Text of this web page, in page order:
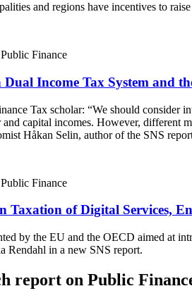
and regions have incentives to
Public Finance
Dual Income Tax System and
Tax scholar: “We should consider
capital incomes. However, different
Håkan Selin, author of the SNS
Public Finance
Taxation of Digital Services,
by the EU and the OECD aimed at
Rendahl in a new SNS report.
report on Public